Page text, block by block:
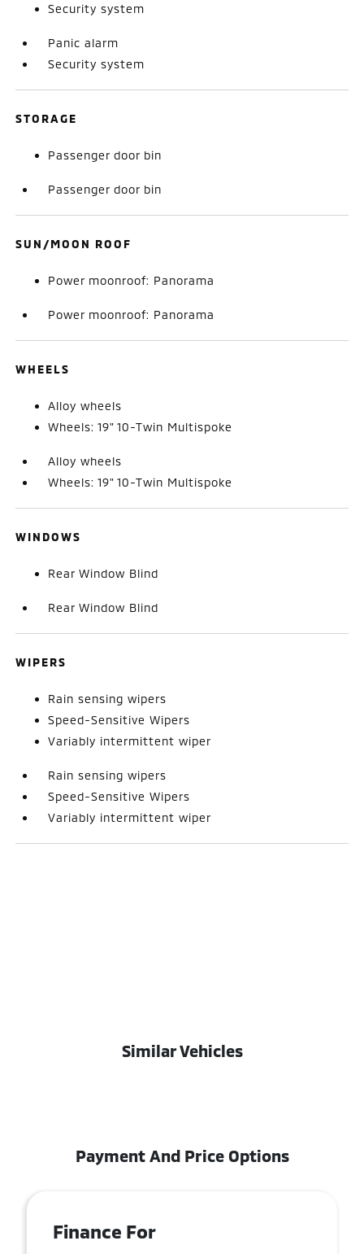
Security system
Panic alarm
Security system
STORAGE
Passenger door bin
Passenger door bin
SUN/MOON ROOF
Power moonroof: Panorama
Power moonroof: Panorama
WHEELS
Alloy wheels
Wheels: 19" 10-Twin Multispoke
Alloy wheels
Wheels: 19" 10-Twin Multispoke
WINDOWS
Rear Window Blind
Rear Window Blind
WIPERS
Rain sensing wipers
Speed-Sensitive Wipers
Variably intermittent wiper
Rain sensing wipers
Speed-Sensitive Wipers
Variably intermittent wiper
Similar Vehicles
Payment And Price Options
Finance For